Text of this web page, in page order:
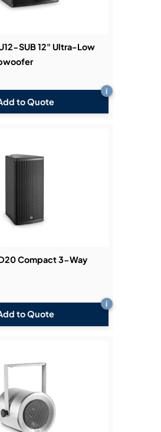
SUB 12" Ultra-Low
to Quote
i
Compact 3-Way
to Quote
i